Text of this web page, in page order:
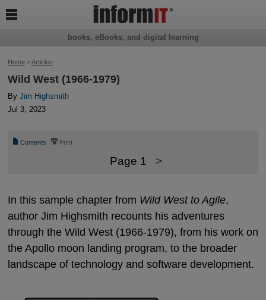
Home>Articles
Wild West (1966-1979)
By Jim Highsmith
Jul 3, 2023
📄 Contents ⎙ Print
Page 1 >
In this sample chapter from Wild West to Agile,
author Jim Highsmith recounts his adventures
through the Wild West (1966-1979), from his work on
the Apollo moon landing program, to the broader
landscape of technology and software development.
books, eBooks, and digital learning
